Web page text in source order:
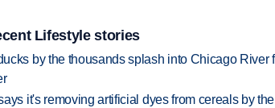
Lifestyle stories
by the thousands splash into Chicago
it's removing artificial dyes from cereals by